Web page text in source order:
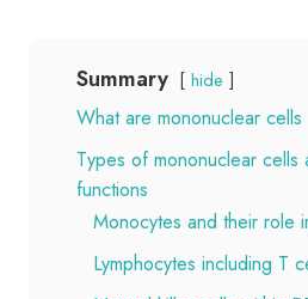
Summary hide
What are mononuclear cells
Types of mononuclear cells
functions
Monocytes and their role
Lymphocytes including T